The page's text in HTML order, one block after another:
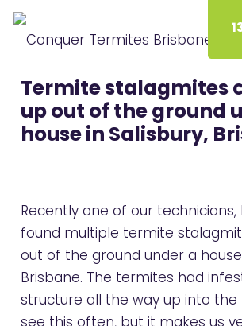
Termite stalagmites
up out of the ground
house in Salisbury,
Recently one of our technicians,
found multiple termite
out of the ground under a house
Brisbane. The termites had
structure all the way up into the
see this often, but it makes us